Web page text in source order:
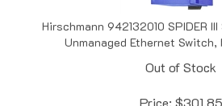
Hirschmann 942132010 SPIDER
Unmanaged Ethernet Switch,
Out of Stock